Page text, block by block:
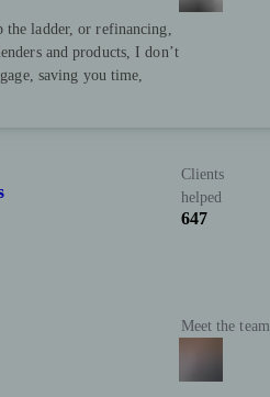
ladder, or refinancing,
and products, I don’t
saving you time,
Clients
helped
647
Meet the team